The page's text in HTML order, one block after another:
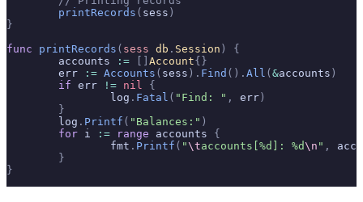
	printRecords
( sess )
}
func printRecords ( sess db . Session )
{
	accounts
:= Account{}
	err
:= Accounts ( sess ). Find (). All ( &accounts )
	if
err != nil {
		log
. Fatal ( "Find: " , err )
	}
	log
. Printf ( "Balances:" )
	for
i := range accounts {
		fmt
. Printf ( "\taccounts[%d]: %d\n " ,
	}
}